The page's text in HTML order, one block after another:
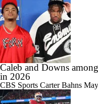
Caleb and Downs
in 2026
CBS Sports Carter Bahns